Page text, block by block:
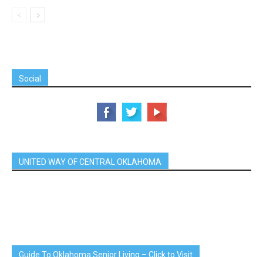
Social
UNITED WAY OF CENTRAL OKLAHOMA
Guide To Oklahoma Senior Living – Click to Visit